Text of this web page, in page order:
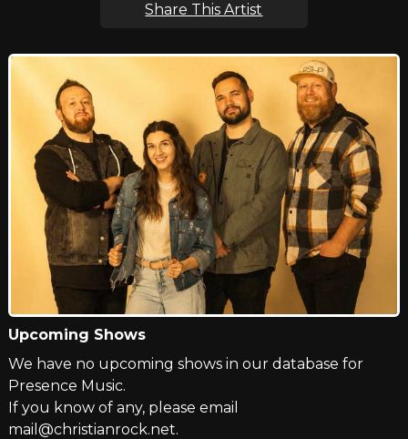
Share This Artist
Upcoming Shows
We have no upcoming shows in our database for
Presence Music.
If you know of any, please email
mail@christianrock.net.